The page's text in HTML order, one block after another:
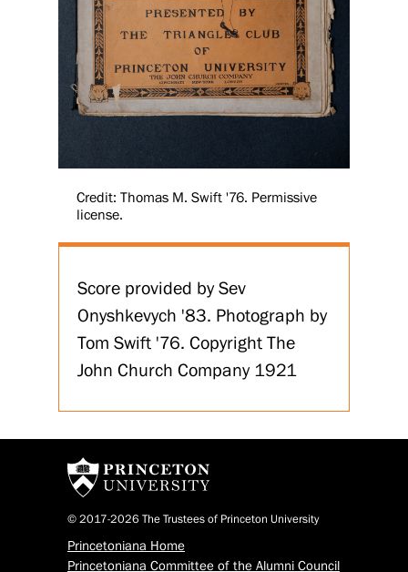
Credit: Thomas M. Swift '76. Permissive
license.
Score provided by Sev
Onyshkevych '83. Photograph by
Tom Swift '76. Copyright The
John Church Company 1921
© 2017-2026 The Trustees of Princeton University
Princetoniana Home
Princetoniana Committee of the Alumni Council